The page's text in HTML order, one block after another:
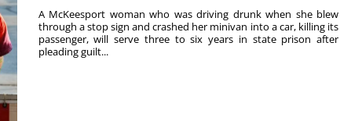
A McKeesport woman who was driving drunk when she blew
through a stop sign and crashed her minivan into a car, killing its
passenger, will serve three to six years in state prison after
pleading guilt...